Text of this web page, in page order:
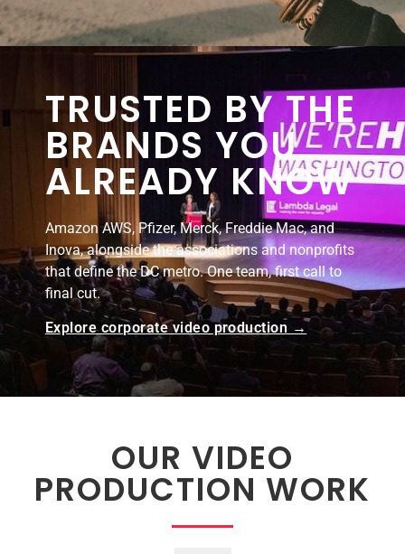
TRUSTED BY THE
BRANDS YOU
ALREADY KNOW
Amazon AWS, Pfizer, Merck, Freddie Mac, and
Inova, alongside the associations and nonprofits
that define the DC metro. One team, first call to
final cut.
Explore corporate video production →
OUR VIDEO
PRODUCTION WORK